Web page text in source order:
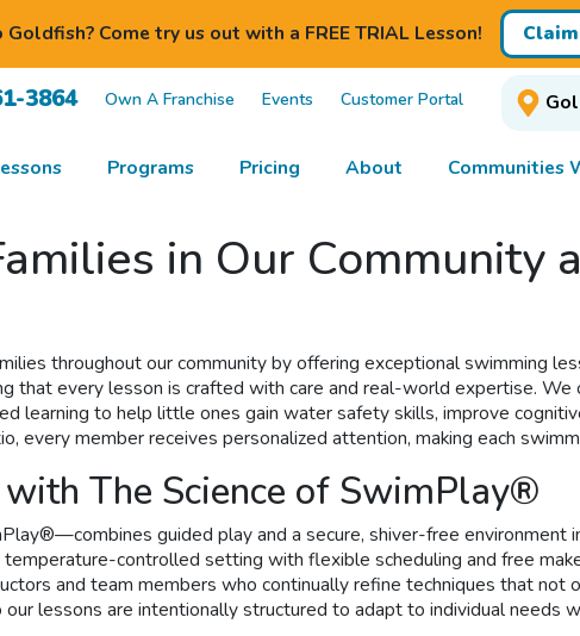
Goldfish? Come try us out with a FREE TRIAL Lesson!
3864 Own A Franchise Events Customer Portal
Programs Pricing About Communities
in Our Community
throughout our community by offering exceptional swimming
that every lesson is crafted with care and real-world expertise.
learning to help little ones gain water safety skills, improve
every member receives personalized attention, making each
The Science of SwimPlay®
guided play and a secure, shiver-free
controlled setting with flexible scheduling and free
and team members who continually refine techniques that
lessons are intentionally structured to adapt to individual needs